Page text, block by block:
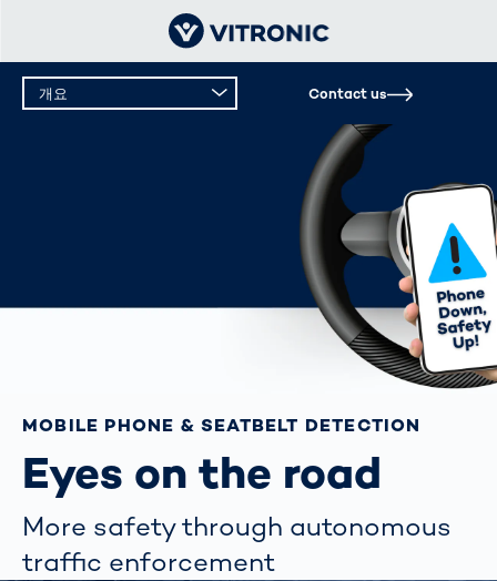
MOBILE PHONE & SEATBELT DETECTION
Eyes on the road
More safety through autonomous
traffic enforcement
개요 Contact us